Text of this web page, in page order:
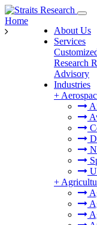
About Us
Services
Research
Advisory
Industries
+
+
Home